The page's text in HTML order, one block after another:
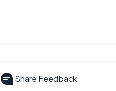
Share Feedback